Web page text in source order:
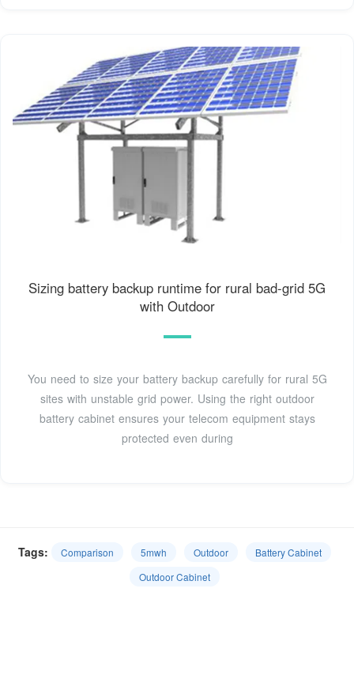
Sizing battery backup runtime for rural bad-grid 5G
with Outdoor
You need to size your battery backup carefully for rural 5G
sites with unstable grid power. Using the right outdoor
battery cabinet ensures your telecom equipment stays
protected even during
Tags: Comparison 5mwh Outdoor
Battery Cabinet
Outdoor Cabinet